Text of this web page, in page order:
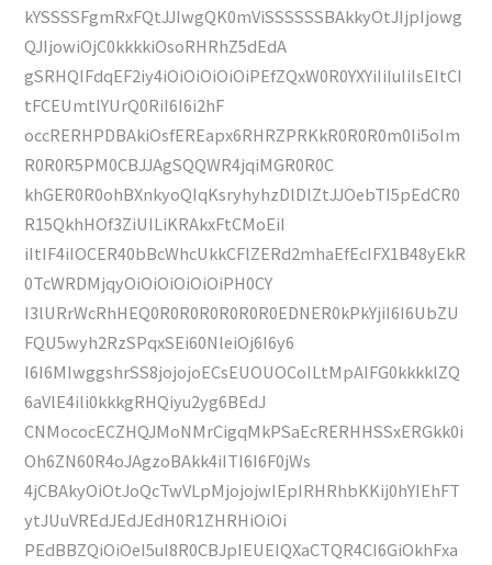
kYSSSSFgmRxFQtJJIwgQK0mViSSSSSSBAkkyOtJIjpIjowg
QJIjowiOjC0kkkkiOsoRHRhZ5dEdA
gSRHQIFdqEF2iy4iOiOiOiOiOiPEfZQxW0R0YXYiIiIuIiIsEItCI
tFCEUmtlYUrQ0RiI6I6i2hF
occRERHPDBAkiOsfEREapx6RHRZPRKkR0R0R0m0Ii5oIm
R0R0R5PM0CBJJAgSQQWR4jqiMGR0R0C
khGER0R0ohBXnkyoQIqKsryhyhzDlDlZtJJOebTI5pEdCR0
R15QkhHOf3ZiUILiKRAkxFtCMoEiI
iItIF4iIOCER40bBcWhcUkkCFlZERd2mhaEfEcIFX1B48yEkR
0TcWRDMjqyOiOiOiOiOiOiPH0CY
I3lURrWcRhHEQ0R0R0R0R0R0R0EDNER0kPkYjiI6I6UbZU
FQU5wyh2RzSPqxSEi60NleiOj6I6y6
I6I6MIwggshrSS8jojojoECsEUOUOCoILtMpAIFG0kkkklZQ
6aVlE4ili0kkkgRHQiyu2yg6BEdJ
CNMococECZHQJMoNMrCigqMkPSaEcRERHHSSxERGkk0i
Oh6ZN60R4oJAgzoBAkk4iITI6I6F0jWs
4jCBAkyOiOtJoQcTwVLpMjojojwIEpIRHRhbKKij0hYIEhFT
ytJUuVREdJEdJEdH0R1ZHRHiOiOi
PEdBBZQiOiOeI5uI8R0CBJpIEUEIQXaCTQR4CI6GiOkhFxa